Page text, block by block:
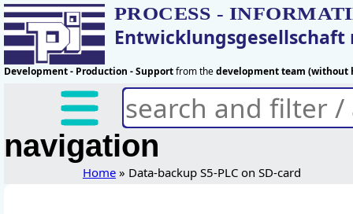
PROCESS -
Entwicklungsgesellschaft
Development - Production - Supportfrom thedevelopment team (without
navigation
Home» Data-backup S5-PLC on SD-card